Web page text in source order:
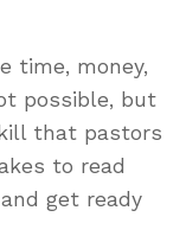
time, money,
possible, but
that pastors
to read
get ready